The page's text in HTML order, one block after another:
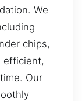
We
chips,
efficient,
Our